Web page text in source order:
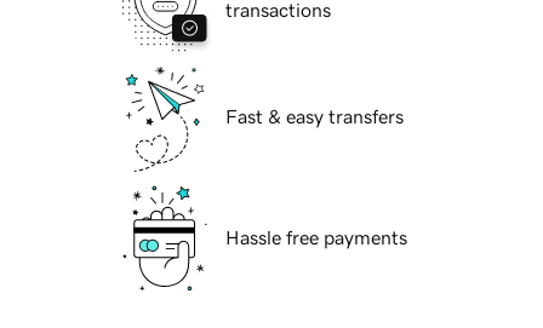
transactions
Fast & easy transfers
Hassle free payments